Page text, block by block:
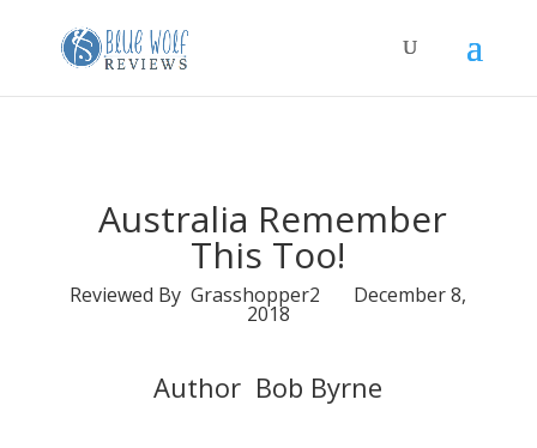
Australia Remember
This Too!
Reviewed By Grasshopper2 December 8,
2018
Author Bob Byrne